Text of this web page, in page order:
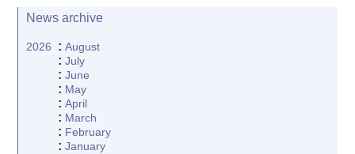
News archive
2026 :August
:July
:June
: May
:April
: March
: February
:January